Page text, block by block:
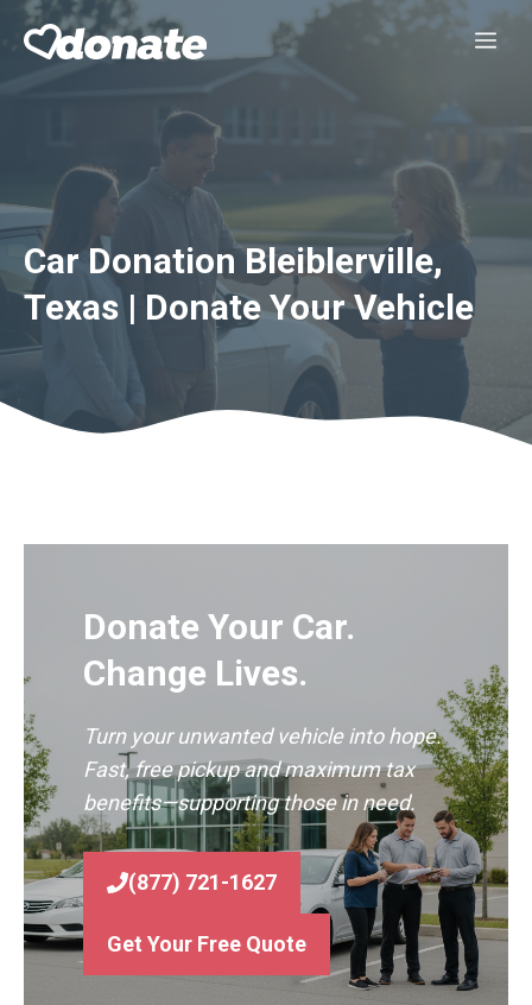
Skip
Car Donation Bleiblerville,
Texas | Donate Your Vehicle
Donate Your Car.
Change Lives.
Turn your unwanted vehicle into hope.
Fast, free pickup and maximum tax
benefits—supporting those in need.
(877) 721-1627
Get Your Free Quote